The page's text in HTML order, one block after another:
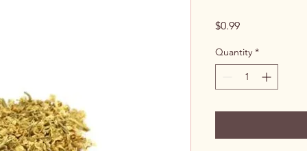
$0.99Price
Quantity *